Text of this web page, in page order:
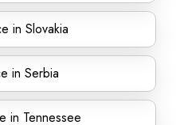
in Slovakia
in Serbia
in Tennessee